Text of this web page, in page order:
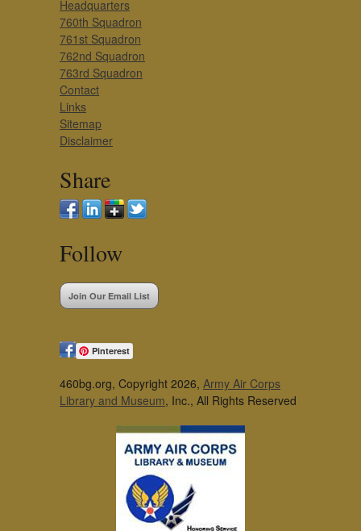
Headquarters
760th Squadron
761st Squadron
762nd Squadron
763rd Squadron
Contact
Links
Sitemap
Disclaimer
Share
Follow
Join Our Email List
Pinterest
460bg.org, Copyright 2026, Army Air Corps
Library and Museum, Inc., All Rights Reserved